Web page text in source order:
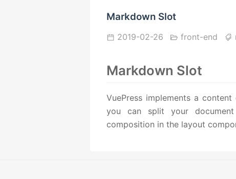
Markdown Slot
2019-02-26 front-end
Markdown Slot
VuePress implements a
you can split your
composition in the layout